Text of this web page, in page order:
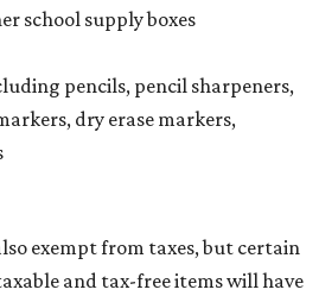
school supply boxes
pencils, pencil sharpeners,
dry erase markers,
exempt from taxes, but certain
and tax-free items will have